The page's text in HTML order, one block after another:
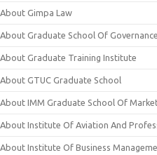
About Gimpa Law
About Graduate School Of
About Graduate Training Institute
About GTUC Graduate School
About IMM Graduate School Of
About Institute Of Aviation And
About Institute Of Business